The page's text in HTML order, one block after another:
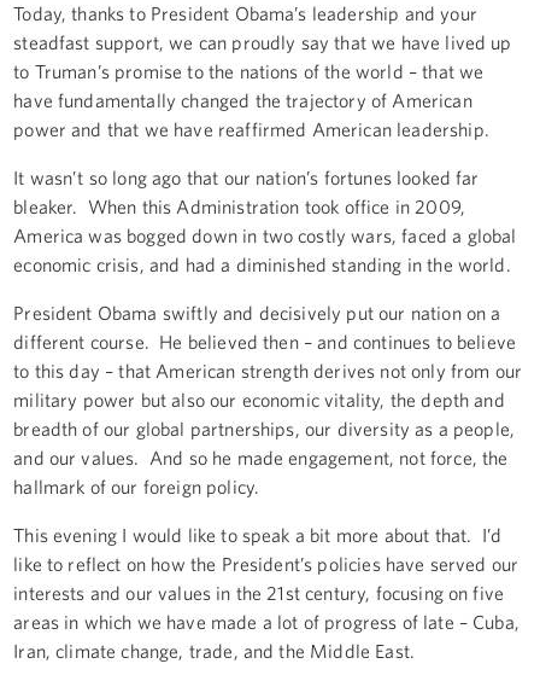
Today, thanks to President Obama’s leadership and your
steadfast support, we can proudly say that we have lived up
to Truman’s promise to the nations of the world – that we
have fundamentally changed the trajectory of American
power and that we have reaffirmed American leadership.
It wasn’t so long ago that our nation’s fortunes looked far
bleaker. When this Administration took office in 2009,
America was bogged down in two costly wars, faced a global
economic crisis, and had a diminished standing in the world.
President Obama swiftly and decisively put our nation on a
different course. He believed then – and continues to believe
to this day – that American strength derives not only from our
military power but also our economic vitality, the depth and
breadth of our global partnerships, our diversity as a people,
and our values. And so he made engagement, not force, the
hallmark of our foreign policy.
This evening I would like to speak a bit more about that. I’d
like to reflect on how the President’s policies have served our
interests and our values in the 21st century, focusing on five
areas in which we have made a lot of progress of late – Cuba,
Iran, climate change, trade, and the Middle East.